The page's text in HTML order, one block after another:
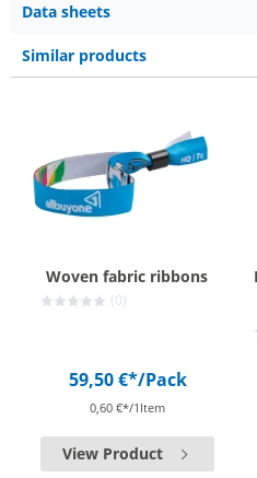
Data sheets
Similar products
Woven fabric ribbons
(0)
59,50 €*/Pack
0,60 €*/1Item
View Product